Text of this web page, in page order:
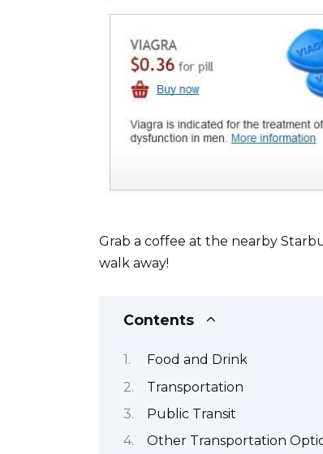
Grab a coffee at the nearby
walk away!
Contents
Food and Drink
Transportation
Public Transit
Other Transportation